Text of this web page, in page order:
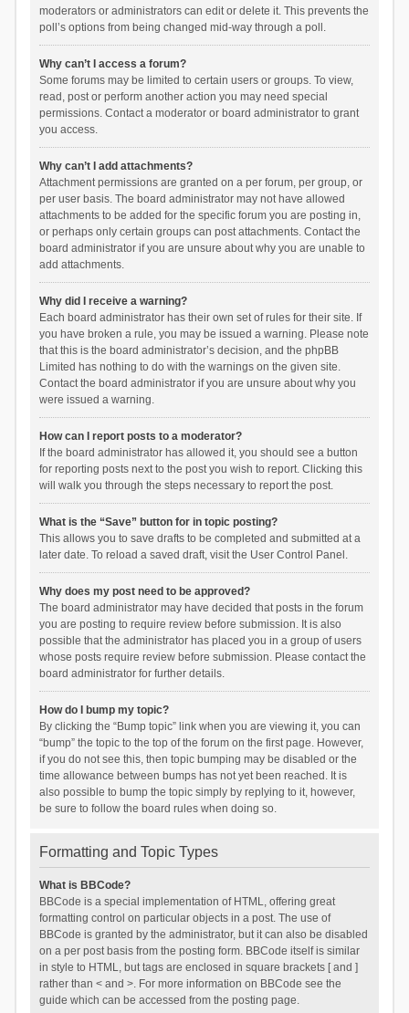
moderators or administrators can edit or delete it. This prevents the
poll’s options from being changed mid-way through a poll.
Why can’t I access a forum?
Some forums may be limited to certain users or groups. To view,
read, post or perform another action you may need special
permissions. Contact a moderator or board administrator to grant
you access.
Why can’t I add attachments?
Attachment permissions are granted on a per forum, per group, or
per user basis. The board administrator may not have allowed
attachments to be added for the specific forum you are posting in,
or perhaps only certain groups can post attachments. Contact the
board administrator if you are unsure about why you are unable to
add attachments.
Why did I receive a warning?
Each board administrator has their own set of rules for their site. If
you have broken a rule, you may be issued a warning. Please note
that this is the board administrator’s decision, and the phpBB
Limited has nothing to do with the warnings on the given site.
Contact the board administrator if you are unsure about why you
were issued a warning.
How can I report posts to a moderator?
If the board administrator has allowed it, you should see a button
for reporting posts next to the post you wish to report. Clicking this
will walk you through the steps necessary to report the post.
What is the “Save” button for in topic posting?
This allows you to save drafts to be completed and submitted at a
later date. To reload a saved draft, visit the User Control Panel.
Why does my post need to be approved?
The board administrator may have decided that posts in the forum
you are posting to require review before submission. It is also
possible that the administrator has placed you in a group of users
whose posts require review before submission. Please contact the
board administrator for further details.
How do I bump my topic?
By clicking the “Bump topic” link when you are viewing it, you can
“bump” the topic to the top of the forum on the first page. However,
if you do not see this, then topic bumping may be disabled or the
time allowance between bumps has not yet been reached. It is
also possible to bump the topic simply by replying to it, however,
be sure to follow the board rules when doing so.
Formatting and Topic Types
What is BBCode?
BBCode is a special implementation of HTML, offering great
formatting control on particular objects in a post. The use of
BBCode is granted by the administrator, but it can also be disabled
on a per post basis from the posting form. BBCode itself is similar
in style to HTML, but tags are enclosed in square brackets [ and ]
rather than < and >. For more information on BBCode see the
guide which can be accessed from the posting page.